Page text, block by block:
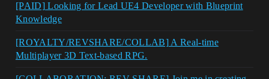
[PAID] Looking for Lead UE4 Developer with Blueprint
Knowledge
[ROYALTY/REVSHARE/COLLAB] A Real-time
Multiplayer 3D Text-based RPG.